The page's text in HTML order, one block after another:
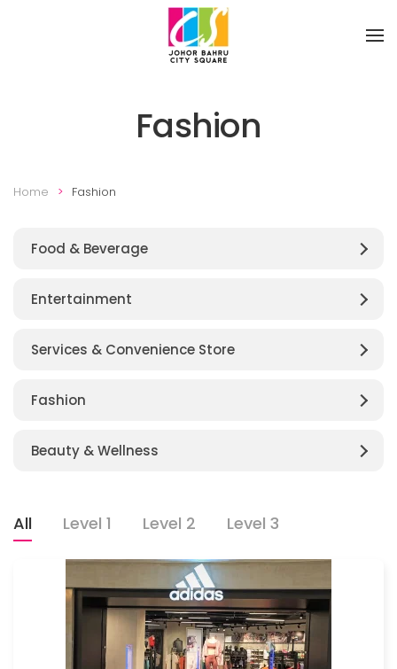
Skip to main content
Fashion
Home Fashion
Food & Beverage
Entertainment
Services & Convenience Store
Fashion
Beauty & Wellness
All Level 1 Level 2 Level 3